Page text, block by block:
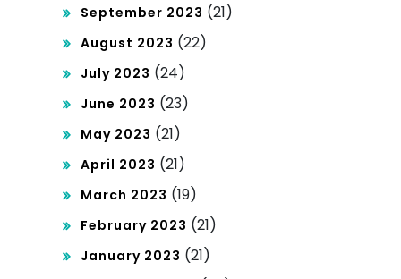
September 2023 (21)
August 2023 (22)
July 2023 (24)
June 2023 (23)
May 2023 (21)
April 2023 (21)
March 2023 (19)
February 2023 (21)
January 2023 (21)